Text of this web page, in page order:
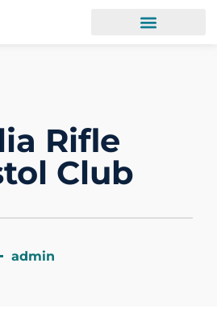
Rifle
Club
admin